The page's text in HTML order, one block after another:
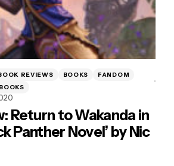
REVIEWS BOOKS
FANDOM
Return to Wakanda in
Panther Novel’ by Nic